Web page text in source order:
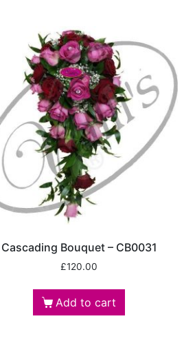
Cascading Bouquet – CB0031
£120.00
Add to cart